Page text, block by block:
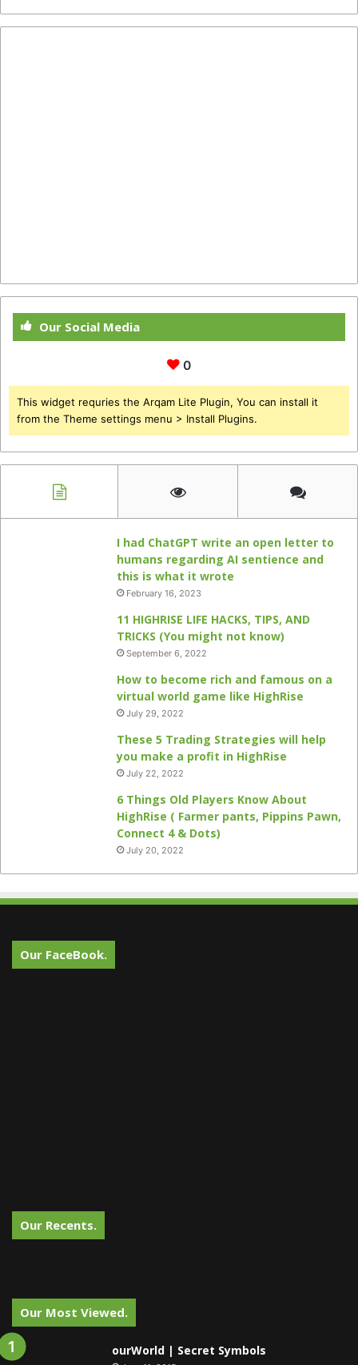
Our Social Media
0
This widget requries the Arqam Lite Plugin, You can install it
from the Theme settings menu > Install Plugins.
I had ChatGPT write an open letter to
humans regarding AI sentience and
this is what it wrote
February 16, 2023
11 HIGHRISE LIFE HACKS, TIPS, AND
TRICKS (You might not know)
September 6, 2022
How to become rich and famous on a
virtual world game like HighRise
July 29, 2022
These 5 Trading Strategies will help
you make a profit in HighRise
July 22, 2022
6 Things Old Players Know About
HighRise ( Farmer pants, Pippins Pawn,
Connect 4 & Dots)
July 20, 2022
Our FaceBook.
Our Recents.
Our Most Viewed.
ourWorld | Secret Symbols